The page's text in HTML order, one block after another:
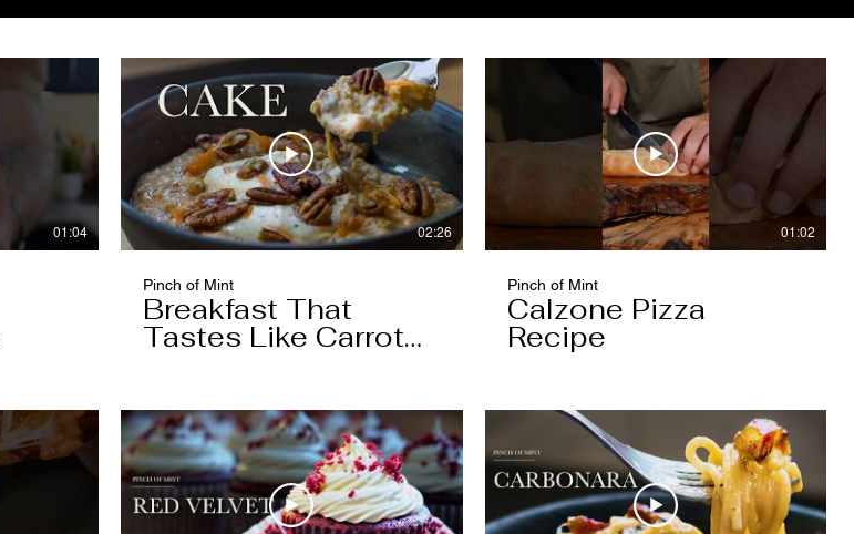
01:04 02:26
Pinch of Mint
Breakfast That
Tastes Like Carrot
01:02
Pinch of Mint
Calzone Pizza
Recipe